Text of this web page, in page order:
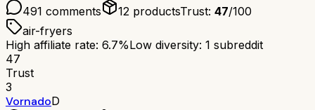
491 comments 12 productsTrust: 47/100
air-fryers
High affiliate rate: 6.7%Low diversity: 1 subreddit
47
Trust
3
VornadoD